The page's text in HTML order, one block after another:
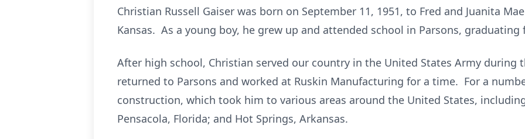
Christian Russell Gaiser was born on September 11, 1951, to Fred and Juanita
Kansas. As a young boy, he grew up and attended school in Parsons, graduating
After high school, Christian served our country in the United States Army during
returned to Parsons and worked at Ruskin Manufacturing for a time. For a
construction, which took him to various areas around the United States,
Pensacola, Florida; and Hot Springs, Arkansas.